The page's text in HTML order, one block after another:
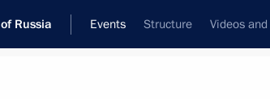
Russia Events Structure Videos